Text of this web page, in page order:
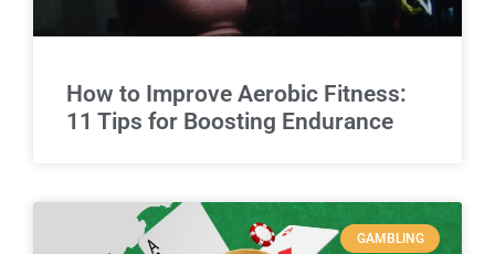
How to Improve Aerobic Fitness:
11 Tips for Boosting Endurance
GAMBLING